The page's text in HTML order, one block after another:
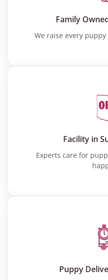
Family
We raise every
Facility in
Experts care for
Puppy